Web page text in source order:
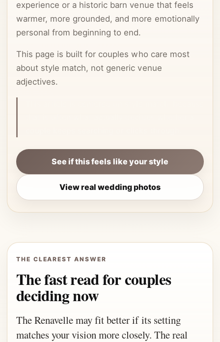
experience or a historic barn venue that feels
warmer, more grounded, and more emotionally
personal from beginning to end.
This page is built for couples who care most
about style match, not generic venue
adjectives.
See if this feels like your style
View real wedding photos
THE CLEAREST ANSWER
The fast read for couples
deciding now
The Renavelle may fit better if its setting
matches your vision more closely. The real